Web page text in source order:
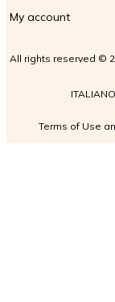
My account
All rights reserved ©
ITALIANO
Terms of Use